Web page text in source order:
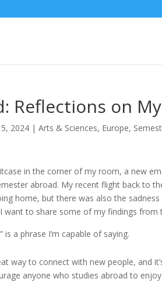
Reflections on
2024 |Arts & Sciences, Europe,
in the corner of my room, a new
abroad. My recent flight back to
home, but there was also the
want to share some of my findings from
is a phrase I’m capable of saying.
way to connect with new people, and
anyone who studies abroad to